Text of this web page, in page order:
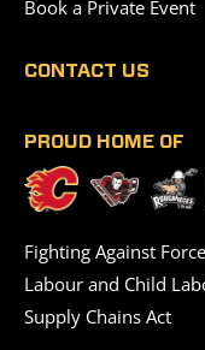
Book a Private Event
CONTACT US
PROUD HOME OF
Fighting Against
Labour and Child
Supply Chains Act